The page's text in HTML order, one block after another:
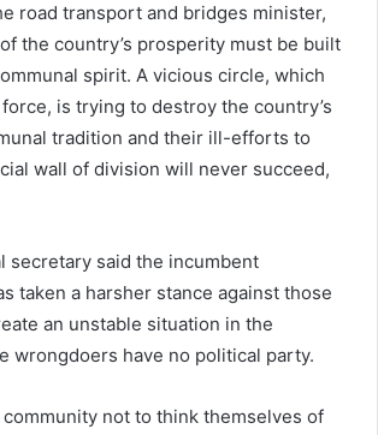
road transport and bridges minister,
the country’s prosperity must be built
spirit. A vicious circle, which
is trying to destroy the country’s
tradition and their ill-efforts to
wall of division will never succeed,
secretary said the incumbent
taken a harsher stance against those
an unstable situation in the
wrongdoers have no political party.
not to think themselves of